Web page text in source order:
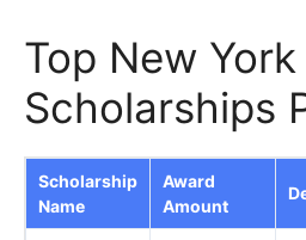
Top New York
Scholarships
Scholarship
Name
Award
Amount